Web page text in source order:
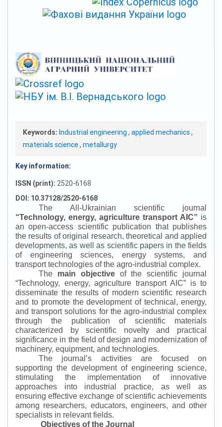
Keywords: Industrial engineering , applied mechanics,
materials science, metallurgy
Key information:
ISSN (print): 2520-6168
DOI: 10.37128/2520-6168
The All-Ukrainian scientific journal
“Technology, energy, agriculture transport AIC” is
an open-access scientific publication that publishes
the results of original research, theoretical and applied
developments, as well as scientific papers in the fields
of engineering sciences, energy systems, and
transport technologies of the agro-industrial complex.
The main objectiveof the scientific journal
“Technology, energy, agriculture transport AIC” is to
disseminate the results of modern scientific research
and to promote the development of technical, energy,
and transport solutions for the agro-industrial complex
through the publication of scientific materials
characterized by scientific novelty and practical
significance in the field of design and modernization of
machinery, equipment, and technologies.
The journal’s activities are focused on
supporting the development of engineering science,
stimulating the implementation of innovative
approaches into industrial practice, as well as
ensuring effective exchange of scientific achievements
among researchers, educators, engineers, and other
specialists in relevant fields.
Objectives of the Journal